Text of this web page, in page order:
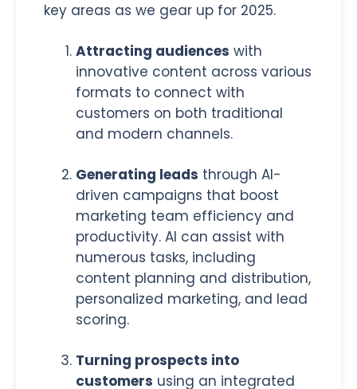
key areas as we gear up for 2025.
Attracting audiences with
innovative content across various
formats to connect with
customers on both traditional
and modern channels.
Generating leads through AI-
driven campaigns that boost
marketing team efficiency and
productivity. AI can assist with
numerous tasks, including
content planning and distribution,
personalized marketing, and lead
scoring.
Turning prospects into
customers using an integrated